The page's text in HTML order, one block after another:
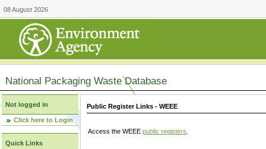
08 August 2026
National Packaging Waste Database
Not logged in
Click here to Login
Quick Links
Public Register Links - WEEE
Access the WEEE public registers